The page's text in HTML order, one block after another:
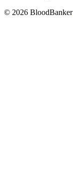
© 2026 BloodBanker